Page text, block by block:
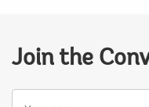
Join the
Your